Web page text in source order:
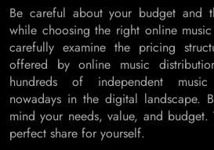
Be careful about your budget and
while choosing the right online
carefully examine the pricing
offered by online music
hundreds of independent
nowadays in the digital landscape.
mind your needs, value, and budget.
perfect share for yourself.